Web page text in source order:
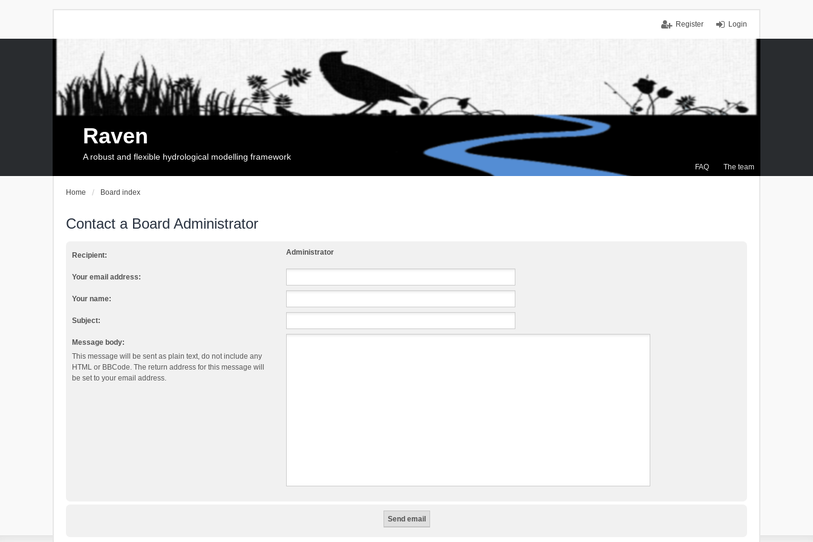
Login
Register
FAQ The team
Raven
A robust and flexible hydrological modelling framework
Home Board index
Contact a Board Administrator
Recipient: Administrator
Your email address:
Your name:
Subject:
Message body:
This message will be sent as plain text, do not include any
HTML or BBCode. The return address for this message will
be set to your email address.